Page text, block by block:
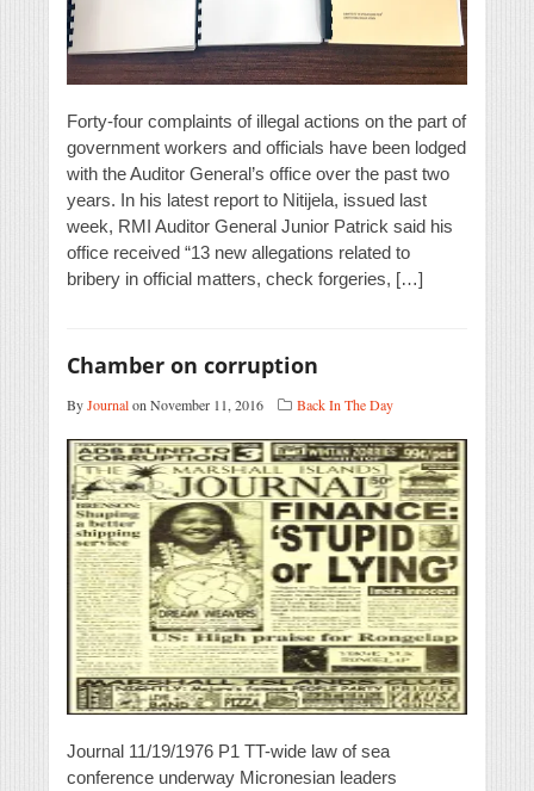
Forty-four complaints of illegal actions on the part of
government workers and officials have been lodged
with the Auditor General’s office over the past two
years. In his latest report to Nitijela, issued last
week, RMI Auditor General Junior Patrick said his
office received “13 new allegations related to
bribery in official matters, check forgeries, […]
Chamber on corruption
ByJournalon November 11, 2016 Back In The Day
Journal 11/19/1976 P1 TT-wide law of sea
conference underway Micronesian leaders